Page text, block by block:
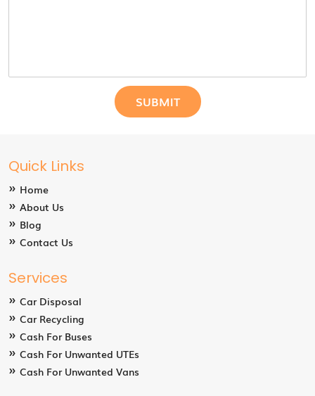
Quick Links
Home
About Us
Blog
Contact Us
Services
Car Disposal
Car Recycling
Cash For Buses
Cash For Unwanted UTEs
Cash For Unwanted Vans